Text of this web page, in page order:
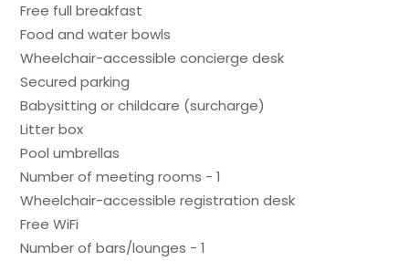
Free full breakfast
Food and water bowls
Wheelchair-accessible concierge desk
Secured parking
Babysitting or childcare (surcharge)
Litter box
Pool umbrellas
Number of meeting rooms - 1
Wheelchair-accessible registration desk
Free WiFi
Number of bars/lounges - 1